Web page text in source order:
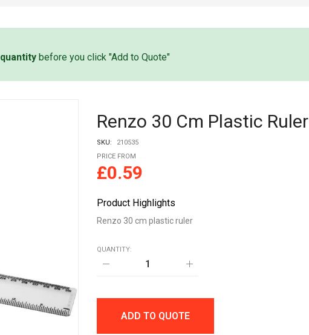
quantity before you click "Add to Quote"
Renzo 30 Cm Plastic Ruler
SKU:
210535
PRICE FROM
£0.59
Product Highlights
Renzo 30 cm plastic ruler
QUANTITY:
quantity
ADD TO QUOTE